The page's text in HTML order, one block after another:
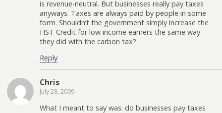
is revenue-neutral. But businesses really pay taxes
anyways. Taxes are always paid by people in some
form. Shouldn’t the government simply increase the
HST Credit for low income earners the same way
they did with the carbon tax?
Reply
Chris
July 28, 2009
What I meant to say was: do businesses pay taxes